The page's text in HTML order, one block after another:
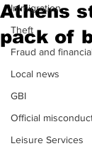
Immigration
Theft
Fraud and
Local news
GBI
Official
Leisure Services
Athens
pack of